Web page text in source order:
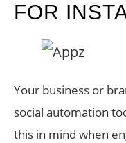
FOR
Your business or
social automation
this in mind when